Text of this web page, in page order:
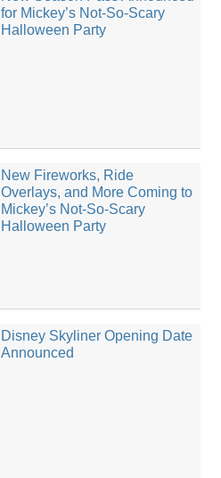
for Mickey’s Not-So-Scary
Halloween Party
New Fireworks, Ride
Overlays, and More Coming to
Mickey’s Not-So-Scary
Halloween Party
Disney Skyliner Opening Date
Announced